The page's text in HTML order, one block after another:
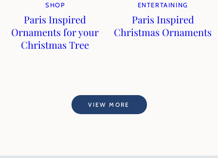
SHOP
Paris Inspired
Ornaments for your
Christmas Tree
ENTERTAINING
Paris Inspired
Christmas Ornaments
VIEW MORE